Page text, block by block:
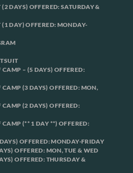
(2 DAYS) OFFERED: SATURDAY &
(1 DAY) OFFERED: MONDAY-
– (5 DAYS) OFFERED:
(3 DAYS) OFFERED: MON,
(2 DAYS) OFFERED:
(** 1 DAY **) OFFERED:
OFFERED: MONDAY-FRIDAY
OFFERED: MON, TUE & WED
OFFERED: THURSDAY &